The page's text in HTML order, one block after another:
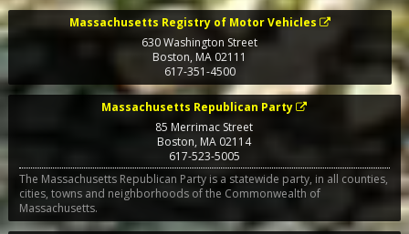
Massachusetts Registry of Motor Vehicles
630 Washington Street
Boston,MA 02111
617-351-4500
Massachusetts Republican Party
85 Merrimac Street
Boston, MA 02114
617-523-5005
The Massachusetts Republican Party is a statewide party, in all counties,
cities, towns and neighborhoods of the Commonwealth of
Massachusetts.